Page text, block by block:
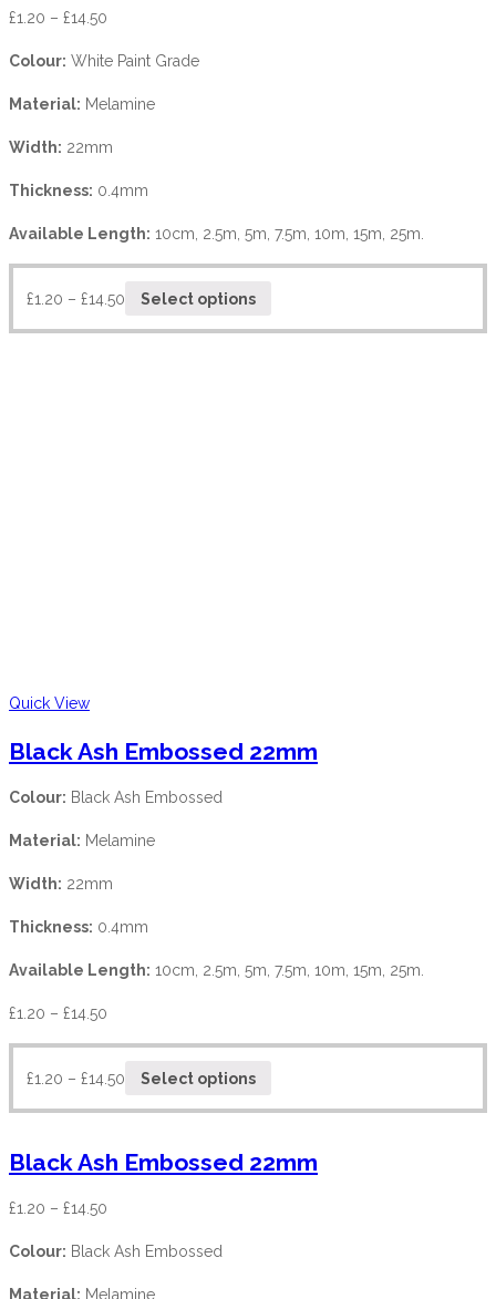
£1.20 – £14.50
Colour: White Paint Grade
Material: Melamine
Width: 22mm
Thickness: 0.4mm
Available Length: 10cm, 2.5m, 5m, 7.5m, 10m, 15m, 25m.
£1.20 – £14.50 Select options
Quick View
Black Ash Embossed 22mm
Colour: Black Ash Embossed
Material: Melamine
Width: 22mm
Thickness: 0.4mm
Available Length: 10cm, 2.5m, 5m, 7.5m, 10m, 15m, 25m.
£1.20 – £14.50
£1.20 – £14.50 Select options
Black Ash Embossed 22mm
£1.20 – £14.50
Colour: Black Ash Embossed
Material: Melamine